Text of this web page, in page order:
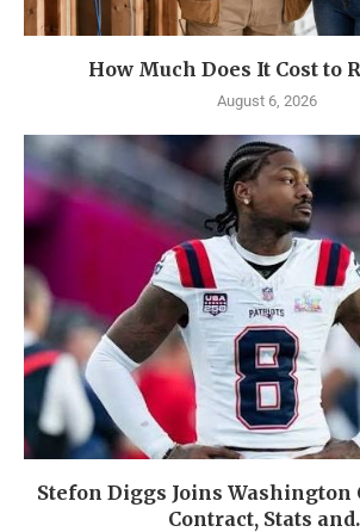
How Much Does It Cost to
August 6, 2026
Stefon Diggs Joins Washington
Contract, Stats